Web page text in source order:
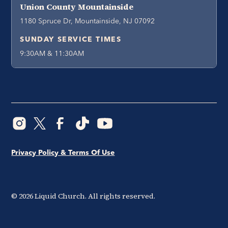
Union County Mountainside
1180 Spruce Dr, Mountainside, NJ 07092
SUNDAY SERVICE TIMES
9:30AM & 11:30AM
© 2026Liquid Church. All rights reserved.
Privacy Policy & Terms Of Use